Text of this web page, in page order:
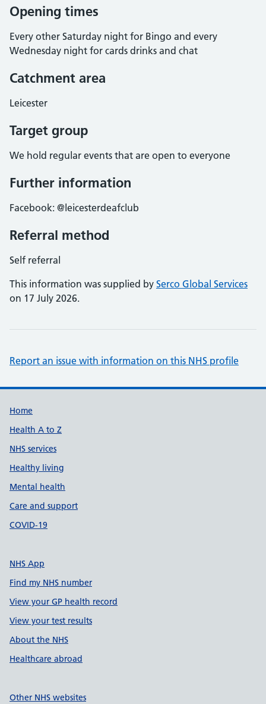
Opening times
Every other Saturday night for Bingo and every
Wednesday night for cards drinks and chat
Catchment area
Leicester
Target group
We hold regular events that are open to everyone
Further information
Facebook: @leicesterdeafclub
Referral method
Self referral
This information was supplied by Serco Global Services
on 17 July 2026.
Report an issue with information on this NHS profile
Support links
Home
Health A to Z
NHS services
Healthy living
Mental health
Care and support
COVID-19
NHS App
Find my NHS number
View your GP health record
View your test results
About the NHS
Healthcare abroad
Other NHS websites